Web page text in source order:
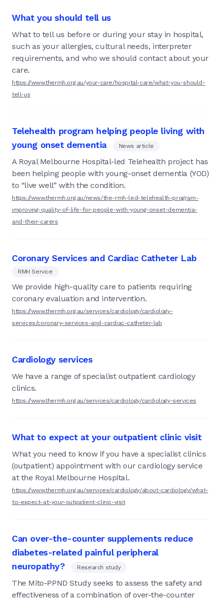
What you should tell us
What to tell us before or during your stay in hospital,
such as your allergies, cultural needs, interpreter
requirements, and who we should contact about your
care.
https://www.thermh.org.au/your-care/hospital-care/what-you-should-
tell-us
Telehealth program helping people living with
young onset dementia
News article
A Royal Melbourne Hospital-led Telehealth project has
been helping people with young-onset dementia (YOD)
to “live well” with the condition.
https://www.thermh.org.au/news/the-rmh-led-telehealth-program-
improving-quality-of-life-for-people-with-young-onset-dementia-
and-their-carers
Coronary Services and Cardiac Catheter Lab
RMH Service
We provide high-quality care to patients requiring
coronary evaluation and intervention.
https://www.thermh.org.au/services/cardiology/cardiology-
services/coronary-services-and-cardiac-catheter-lab
Cardiology services
We have a range of specialist outpatient cardiology
clinics.
https://www.thermh.org.au/services/cardiology/cardiology-services
What to expect at your outpatient clinic visit
What you need to know if you have a specialist clinics
(outpatient) appointment with our cardiology service
at the Royal Melbourne Hospital.
https://www.thermh.org.au/services/cardiology/about-cardiology/what-
to-expect-at-your-outpatient-clinic-visit
Can over-the-counter supplements reduce
diabetes-related painful peripheral
neuropathy?
Research study
The Mito-PPND Study seeks to assess the safety and
effectiveness of a combination of over-the-counter